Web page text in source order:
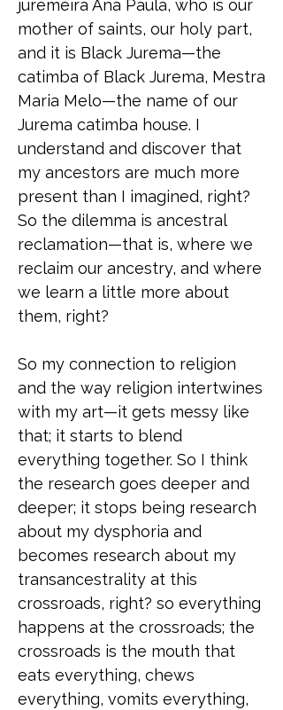
juremeira Ana Paula, who is our
mother of saints, our holy part,
and it is Black Jurema—the
catimba of Black Jurema, Mestra
Maria Melo—the name of our
Jurema catimba house. I
understand and discover that
my ancestors are much more
present than I imagined, right?
So the dilemma is ancestral
reclamation—that is, where we
reclaim our ancestry, and where
we learn a little more about
them, right?
So my connection to religion
and the way religion intertwines
with my art—it gets messy like
that; it starts to blend
everything together. So I think
the research goes deeper and
deeper; it stops being research
about my dysphoria and
becomes research about my
transancestrality at this
crossroads, right? so everything
happens at the crossroads; the
crossroads is the mouth that
eats everything, chews
everything, vomits everything,